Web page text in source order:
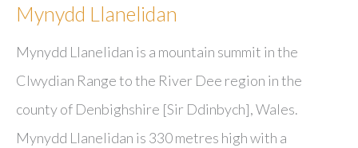
Mynydd Llanelidan
Mynydd Llanelidan is a mountain summit in the
Clwydian Range to the River Dee region in the
county of Denbighshire [Sir Ddinbych], Wales.
Mynydd Llanelidan is 330 metres high with a